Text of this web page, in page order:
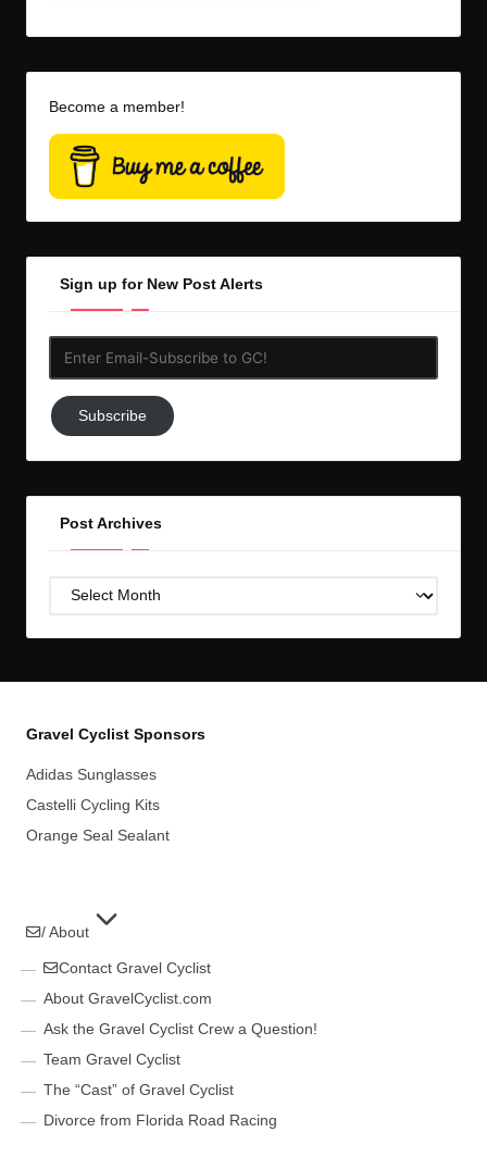
Become a member!
Sign up for New Post Alerts
Subscribe
to
Subscribe
Post Archives
Post
Gravel Cyclist Sponsors
Adidas Sunglasses
Castelli Cycling Kits
Orange Seal Sealant
/ About
Contact Gravel Cyclist
About GravelCyclist.com
Ask the Gravel Cyclist Crew a Question!
Team Gravel Cyclist
The “Cast” of Gravel Cyclist
Divorce from Florida Road Racing